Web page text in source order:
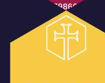
01279866230